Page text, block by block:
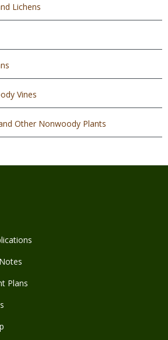
Lichens
Vines
Other Nonwoody Plants
Plans